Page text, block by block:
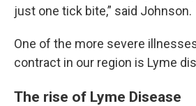
just one tick bite,” said Johnson.
One of the more severe
contract in our region is Lyme
The rise of Lyme Disease